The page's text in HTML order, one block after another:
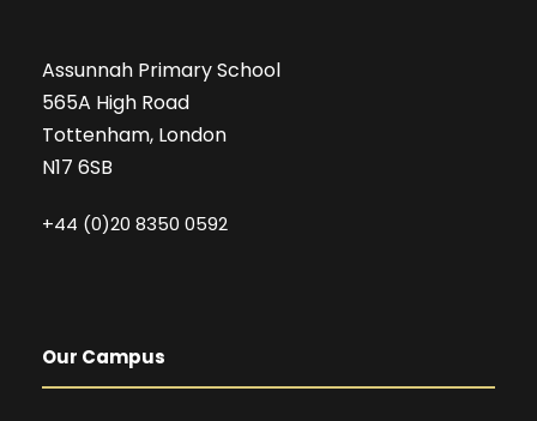
Assunnah Primary School
565A High Road
Tottenham, London
N17 6SB
+44 (0)20 8350 0592
Our Campus